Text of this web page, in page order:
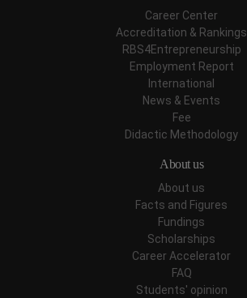
Career Center
Accreditation & Rankings
RBS4Entrepreneurship
Employment Report
International
News & Events
Fee
Didactic Methodology
About us
About us
Facts and Figures
Fundings
Scholarships
Career Accelerator
FAQ
Students' opinion